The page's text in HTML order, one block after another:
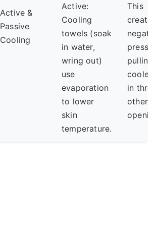
Active &
Passive
Cooling
Active:
Cooling
towels (soak
in water,
wring out)
use
evaporation
to lower
skin
temperature.
This
creates
pulling
cooler
in
other